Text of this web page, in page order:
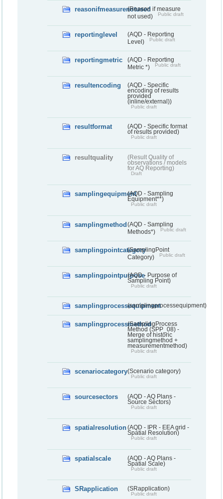
reasonifmeasurenotused(Reason if measure
not used)
Public draft
reportinglevel
(AQD - Reporting
Level)
Public draft
reportingmetric
(AQD - Reporting
Metric *)
Public draft
resultencoding
(AQD - Specific
encoding of results
provided
(inline/external))
Public draft
resultformat
(AQD - Specific format
of results provided)
Public draft
resultquality
(Result Quality of
observations / models
for AQ Reporting)
Draft
samplingequipment(AQD - Sampling
Equipment**)
Public draft
samplingmethod (AQD - Sampling
Methods*)
Public draft
samplingpointcategory(SamplingPoint
Category)
Public draft
samplingpointpurpose(AQD - Purpose of
Sampling Point)
Public draft
samplingprocessequipment(samplingprocessequipment)
samplingprocessmethod(SamplingProcess
Method (SPP_08) -
Merge of historic
samplingmethod +
measurementmethod)
Public draft
scenariocategory(Scenario category)
Public draft
sourcesectors
(AQD - AQ Plans -
Source Sectors)
Public draft
spatialresolution(AQD - IPR - EEA grid -
Spatial Resolution)
Public draft
spatialscale
(AQD - AQ Plans -
Spatial Scale)
Public draft
SRapplication (SRapplication)
Public draft